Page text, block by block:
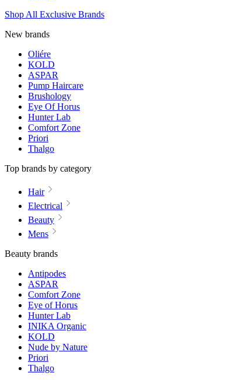
Shop All Exclusive Brands
New brands
Oliére
KOLD
ASPAR
Pump Haircare
Brushology
Eye Of Horus
Hunter Lab
Comfort Zone
Priori
Thalgo
Top brands by category
Hair
Electrical
Beauty
Mens
Beauty brands
Antipodes
ASPAR
Comfort Zone
Eye of Horus
Hunter Lab
INIKA Organic
KOLD
Nude by Nature
Priori
Thalgo